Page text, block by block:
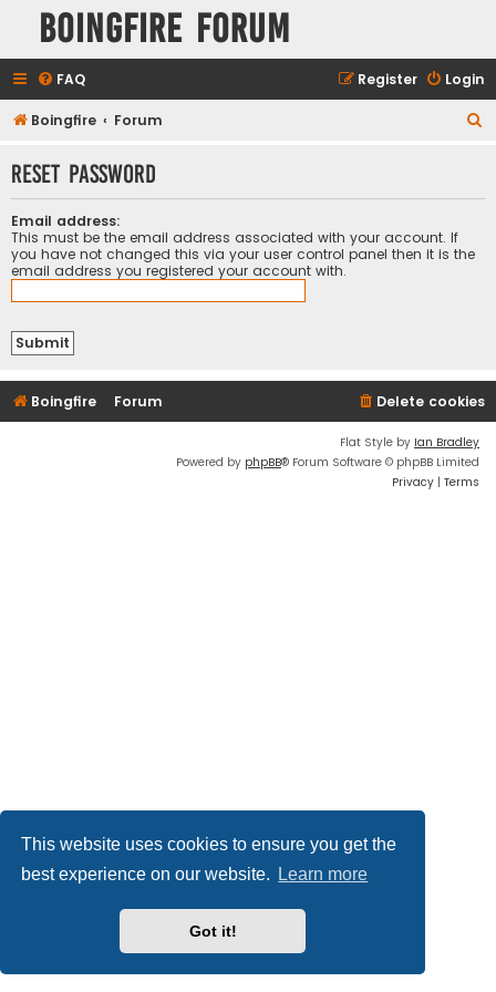
This website uses cookies to ensure you get the
best experience on our website.
Learn more
Got it!
Boingfire Forum
FAQ Login
Register
Boingfire Forum
r
Reset password
Email address:
This must be the email address associated with your account. If
you have not changed this via your user control panel then it is the
email address you registered your account with.
Boingfire Forum Delete cookies
Flat Style by Ian Bradley
Powered by phpBB® Forum Software © phpBB Limited
Privacy | Terms